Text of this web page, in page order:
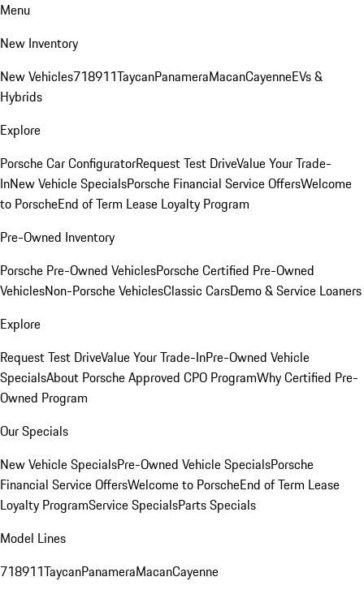
Menu
New Inventory
New Vehicles718911TaycanPanameraMacanCayenneEVs &
Hybrids
Explore
Porsche Car ConfiguratorRequest Test DriveValue Your Trade-
InNew Vehicle SpecialsPorsche Financial Service OffersWelcome
to PorscheEnd of Term Lease Loyalty Program
Pre-Owned Inventory
Porsche Pre-Owned VehiclesPorsche Certified Pre-Owned
VehiclesNon-Porsche VehiclesClassic CarsDemo & Service Loaners
Explore
Request Test DriveValue Your Trade-InPre-Owned Vehicle
SpecialsAbout Porsche Approved CPO ProgramWhy Certified Pre-
Owned Program
Our Specials
New Vehicle SpecialsPre-Owned Vehicle SpecialsPorsche
Financial Service OffersWelcome to PorscheEnd of Term Lease
Loyalty ProgramService SpecialsParts Specials
Model Lines
718911TaycanPanameraMacanCayenne